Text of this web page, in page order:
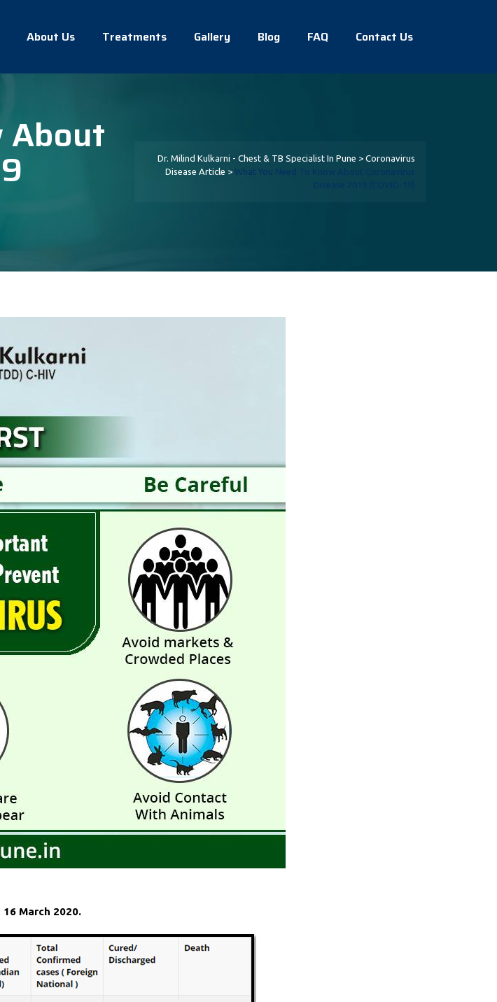
About Us Treatments Gallery Blog FAQ Contact Us
About Dr. Milind Kulkarni - Chest & TB Specialist In Pune > Coronavirus
Disease Article > What You Need To Know About Coronavirus
March 2020.